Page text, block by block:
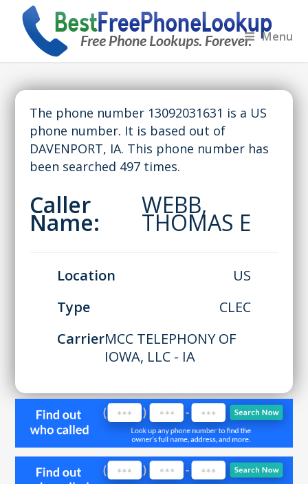
Menu
The phone number 13092031631 is a US
phone number. It is based out of
DAVENPORT, IA. This phone number has
been searched 497 times.
Caller
Name:
WEBB,
THOMAS E
Location
US
Type
CLEC
CarrierMCC TELEPHONY OF
IOWA, LLC - IA